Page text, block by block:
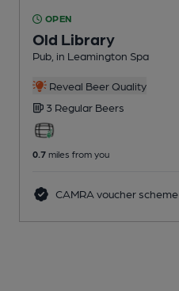
OPEN
Old Library
Pub , in Leamington Spa
Reveal Beer Quality
3 Regular Beers
0.7 miles from you
CAMRA voucher scheme